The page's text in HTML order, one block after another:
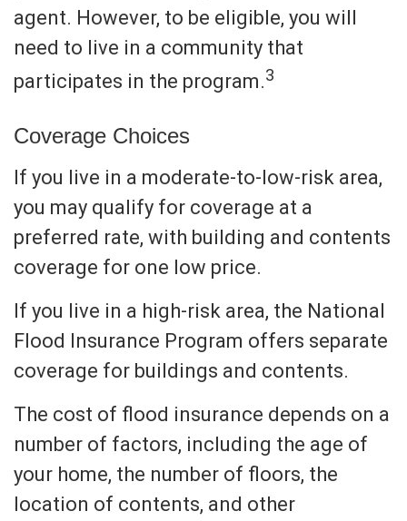
agent. However, to be eligible, you will
need to live in a community that
participates in the program.3
Coverage Choices
If you live in a moderate-to-low-risk area,
you may qualify for coverage at a
preferred rate, with building and contents
coverage for one low price.
If you live in a high-risk area, the National
Flood Insurance Program offers separate
coverage for buildings and contents.
The cost of flood insurance depends on a
number of factors, including the age of
your home, the number of floors, the
location of contents, and other